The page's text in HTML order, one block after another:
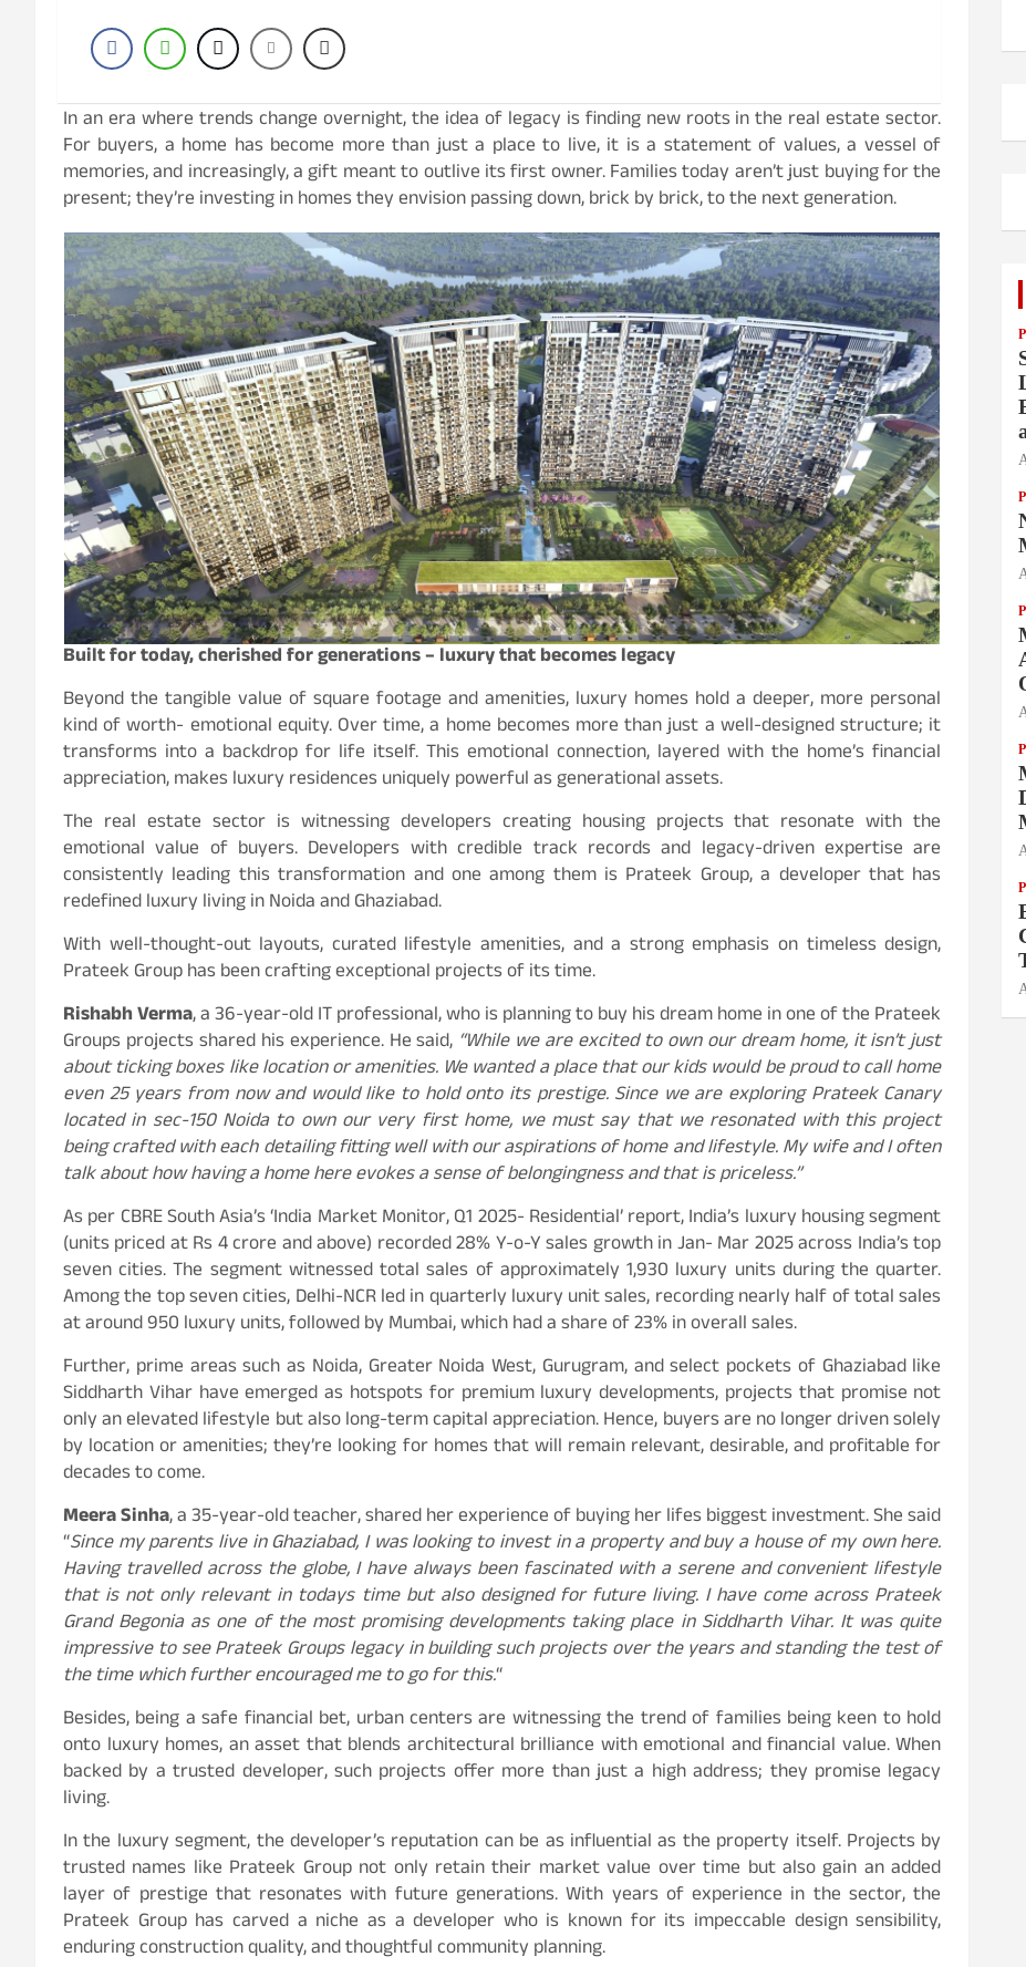
In an era where trends change overnight, the idea of legacy is finding new roots in the real estate sector.
For buyers, a home has become more than just a place to live, it is a statement of values, a vessel of
memories, and increasingly, a gift meant to outlive its first owner. Families today aren’t just buying for the
present; they’re investing in homes they envision passing down, brick by brick, to the next generation.
Built for today, cherished for generations – luxury that becomes legacy
Beyond the tangible value of square footage and amenities, luxury homes hold a deeper, more personal
kind of worth- emotional equity. Over time, a home becomes more than just a well-designed structure; it
transforms into a backdrop for life itself. This emotional connection, layered with the home’s financial
appreciation, makes luxury residences uniquely powerful as generational assets.
The real estate sector is witnessing developers creating housing projects that resonate with the
emotional value of buyers. Developers with credible track records and legacy-driven expertise are
consistently leading this transformation and one among them is Prateek Group, a developer that has
redefined luxury living in Noida and Ghaziabad.
With well-thought-out layouts, curated lifestyle amenities, and a strong emphasis on timeless design,
Prateek Group has been crafting exceptional projects of its time.
Rishabh Verma, a 36-year-old IT professional, who is planning to buy his dream home in one of the Prateek
Groups projects shared his experience. He said, “While we are excited to own our dream home, it isn’t just
about ticking boxes like location or amenities. We wanted a place that our kids would be proud to call home
even 25 years from now and would like to hold onto its prestige. Since we are exploring Prateek Canary
located in sec-150 Noida to own our very first home, we must say that we resonated with this project
being crafted with each detailing fitting well with our aspirations of home and lifestyle. My wife and I often
talk about how having a home here evokes a sense of belongingness and that is priceless.”
As per CBRE South Asia’s ‘India Market Monitor, Q1 2025- Residential’ report, India’s luxury housing segment
(units priced at Rs 4 crore and above) recorded 28% Y-o-Y sales growth in Jan- Mar 2025 across India’s top
seven cities. The segment witnessed total sales of approximately 1,930 luxury units during the quarter.
Among the top seven cities, Delhi-NCR led in quarterly luxury unit sales, recording nearly half of total sales
at around 950 luxury units, followed by Mumbai, which had a share of 23% in overall sales.
Further, prime areas such as Noida, Greater Noida West, Gurugram, and select pockets of Ghaziabad like
Siddharth Vihar have emerged as hotspots for premium luxury developments, projects that promise not
only an elevated lifestyle but also long-term capital appreciation. Hence, buyers are no longer driven solely
by location or amenities; they’re looking for homes that will remain relevant, desirable, and profitable for
decades to come.
Meera Sinha, a 35-year-old teacher, shared her experience of buying her lifes biggest investment. She said
“Since my parents live in Ghaziabad, I was looking to invest in a property and buy a house of my own here.
Having travelled across the globe, I have always been fascinated with a serene and convenient lifestyle
that is not only relevant in todays time but also designed for future living. I have come across Prateek
Grand Begonia as one of the most promising developments taking place in Siddharth Vihar. It was quite
impressive to see Prateek Groups legacy in building such projects over the years and standing the test of
the time which further encouraged me to go for this.“
Besides, being a safe financial bet, urban centers are witnessing the trend of families being keen to hold
onto luxury homes, an asset that blends architectural brilliance with emotional and financial value. When
backed by a trusted developer, such projects offer more than just a high address; they promise legacy
living.
In the luxury segment, the developer’s reputation can be as influential as the property itself. Projects by
trusted names like Prateek Group not only retain their market value over time but also gain an added
layer of prestige that resonates with future generations. With years of experience in the sector, the
Prateek Group has carved a niche as a developer who is known for its impeccable design sensibility,
enduring construction quality, and thoughtful community planning.